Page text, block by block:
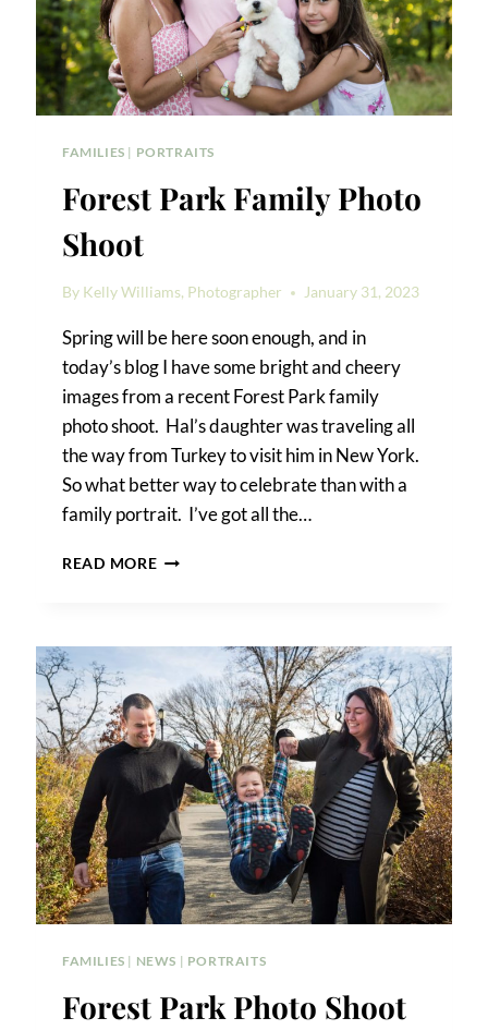
FAMILIES | PORTRAITS
Forest Park Family Photo
Shoot
By Kelly Williams, Photographer January 31, 2023
Spring will be here soon enough, and in
today’s blog I have some bright and cheery
images from a recent Forest Park family
photo shoot. Hal’s daughter was traveling all
the way from Turkey to visit him in New York.
So what better way to celebrate than with a
family portrait. I’ve got all the…
READ MOREFOREST
SHOOT
FAMILIES | NEWS | PORTRAITS
Forest Park Photo Shoot